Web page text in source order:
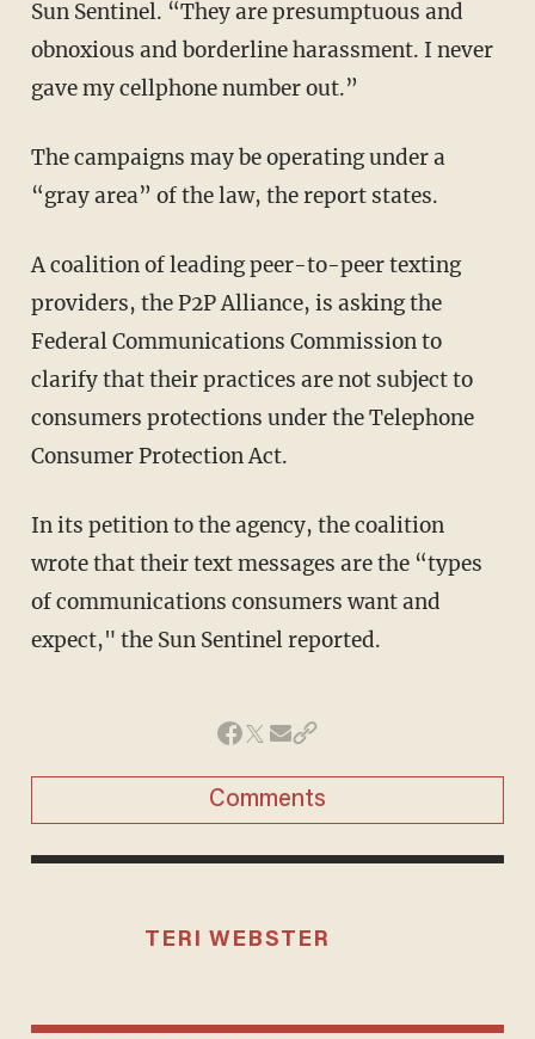
Sun Sentinel. “They are presumptuous and
obnoxious and borderline harassment. I never
gave my cellphone number out.”
The campaigns may be operating under a
“gray area” of the law, the report states.
A coalition of leading peer-to-peer texting
providers, the P2P Alliance, is asking the
Federal Communications Commission to
clarify that their practices are not subject to
consumers protections under the Telephone
Consumer Protection Act.
In its petition to the agency, the coalition
wrote that their text messages are the “types
of communications consumers want and
expect," the Sun Sentinel reported.
Comments
TERI WEBSTER